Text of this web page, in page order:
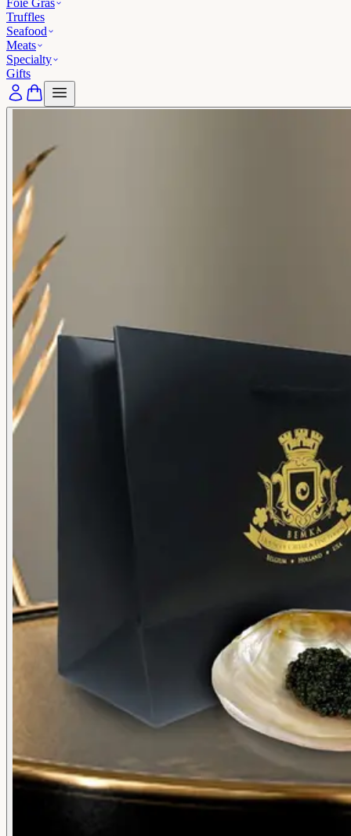
Foie Gras
Truffles
Seafood
Meats
Specialty
Gifts